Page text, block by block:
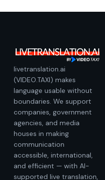
livetranslation.ai
(VIDEO.TAXI) makes
language usable without
boundaries. We support
companies, government
agencies, and media
houses in making
communication
accessible, international,
and efficient — with AI-
supported live translation,